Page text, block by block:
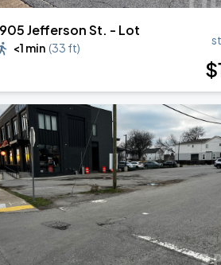
Jefferson St. - Lot
<1 min (33 ft)
$